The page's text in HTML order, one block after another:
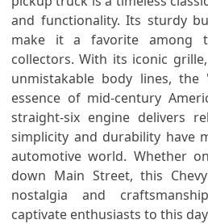
and functionality. Its sturdy
make it a favorite among
collectors. With its iconic
unmistakable body lines,
essence of mid-century
straight-six engine delivers
simplicity and durability have
automotive world. Whether
down Main Street, this
nostalgia and
captivate enthusiasts to this